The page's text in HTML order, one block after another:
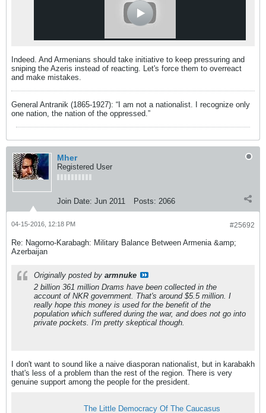
Indeed. And Armenians should take initiative to keep pressuring and
sniping the Azeris instead of reacting. Let's force them to overreact
and make mistakes.
General Antranik (1865-1927): “I am not a nationalist. I recognize only
one nation, the nation of the oppressed.”
Mher
Registered User
Join Date: Jun 2011 Posts: 2066
#25692
04-15-2016, 12:18 PM
Re: Nagorno-Karabagh: Military Balance Between Armenia &amp;
Azerbaijan
Originally posted by armnuke
2 billion 361 million Drams have been collected in the
account of NKR government. That's around $5.5 million. I
really hope this money is used for the benefit of the
population which suffered during the war, and does not go into
private pockets. I'm pretty skeptical though.
I don't want to sound like a naive diasporan nationalist, but in karabakh
that's less of a problem than the rest of the region. There is very
genuine support among the people for the president.
The Little Democracy Of The Caucasus